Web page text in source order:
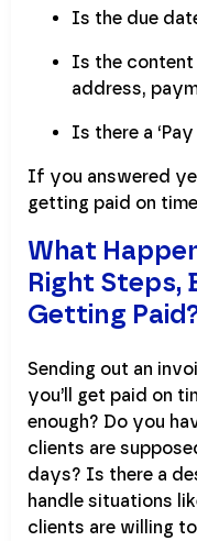
Is the due
Is the content
address,
Is there a
If you answered
getting paid on
What
Right Steps,
Getting
Sending out an
you’ll get paid on
enough? Do you
clients are
days? Is there a
handle situations
clients are willing